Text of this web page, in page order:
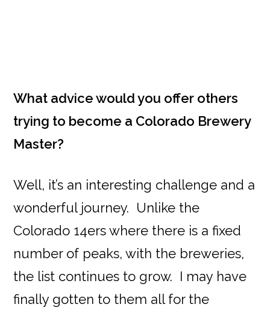
What advice would you offer others
trying to become a Colorado Brewery
Master?
Well, it’s an interesting challenge and a
wonderful journey. Unlike the
Colorado 14ers where there is a fixed
number of peaks, with the breweries,
the list continues to grow. I may have
finally gotten to them all for the